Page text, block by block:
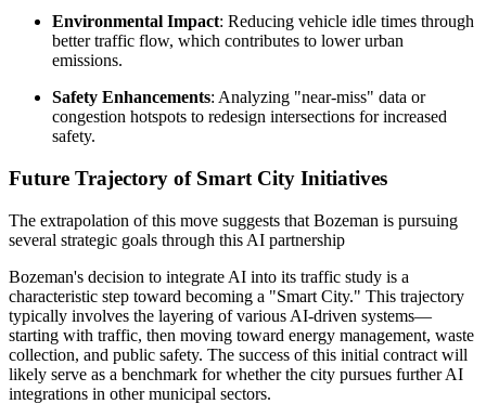
Environmental Impact: Reducing vehicle idle times through
better traffic flow, which contributes to lower urban
emissions.
Safety Enhancements: Analyzing "near-miss" data or
congestion hotspots to redesign intersections for increased
safety.
Future Trajectory of Smart City Initiatives
The extrapolation of this move suggests that Bozeman is pursuing
several strategic goals through this AI partnership
Bozeman's decision to integrate AI into its traffic study is a
characteristic step toward becoming a "Smart City." This trajectory
typically involves the layering of various AI-driven systems—
starting with traffic, then moving toward energy management, waste
collection, and public safety. The success of this initial contract will
likely serve as a benchmark for whether the city pursues further AI
integrations in other municipal sectors.